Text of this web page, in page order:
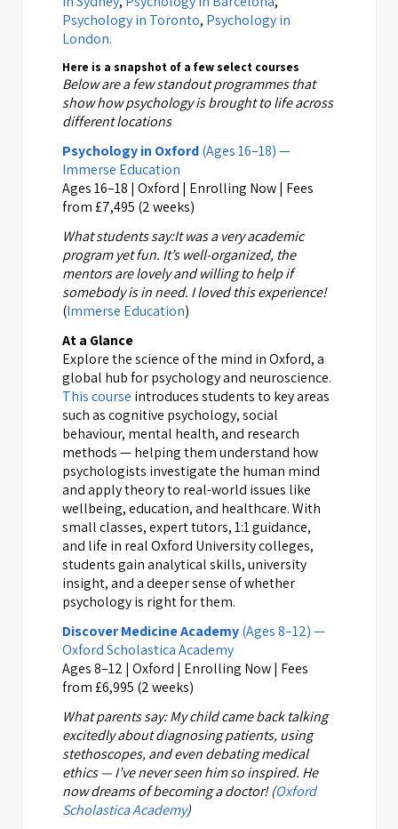
Psychology in Toronto, Psychology in
London.
Here is a snapshot of a few select courses
Below are a few standout programmes that
show how psychology is brought to life across
different locations
Psychology in Oxford(Ages 16–18) —
Immerse Education
Ages 16–18 | Oxford | Enrolling Now | Fees
from £7,495 (2 weeks)
What students say:It was a very academic
program yet fun. It’s well-organized, the
mentors are lovely and willing to help if
somebody is in need. I loved this experience!
(Immerse Education)
At a Glance
Explore the science of the mind in Oxford, a
global hub for psychology and neuroscience.
This course introduces students to key areas
such as cognitive psychology, social
behaviour, mental health, and research
methods — helping them understand how
psychologists investigate the human mind
and apply theory to real-world issues like
wellbeing, education, and healthcare. With
small classes, expert tutors, 1:1 guidance,
and life in real Oxford University colleges,
students gain analytical skills, university
insight, and a deeper sense of whether
psychology is right for them.
Discover Medicine Academy(Ages 8–12) —
Oxford Scholastica Academy
Ages 8–12 | Oxford | Enrolling Now | Fees
from £6,995 (2 weeks)
What parents say:My child came back talking
excitedly about diagnosing patients, using
stethoscopes, and even debating medical
ethics — I’ve never seen him so inspired. He
now dreams of becoming a doctor! (Oxford
Scholastica Academy)